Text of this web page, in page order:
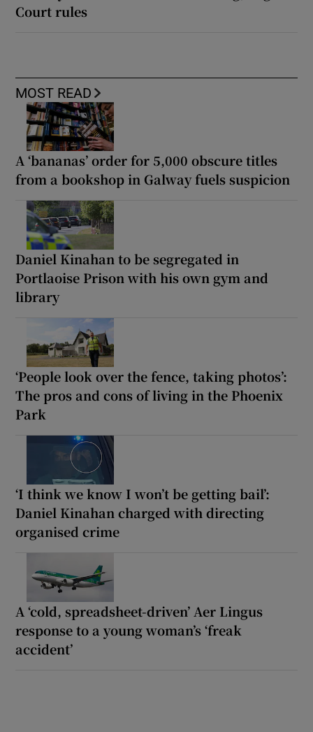
Court rules
MOST READ
A ‘bananas’ order for 5,000 obscure titles
from a bookshop in Galway fuels suspicion
Daniel Kinahan to be segregated in
Portlaoise Prison with his own gym and
library
‘People look over the fence, taking photos’:
The pros and cons of living in the Phoenix
Park
‘I think we know I won’t be getting bail’:
Daniel Kinahan charged with directing
organised crime
A ‘cold, spreadsheet-driven’ Aer Lingus
response to a young woman’s ‘freak
accident’